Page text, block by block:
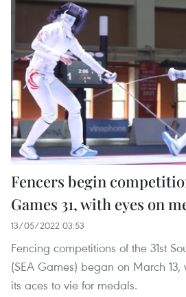
Fencers begin
Games 31, with eyes on
13/05/2022 03:53
Fencing competitions of the 31st
(SEA Games) began on March
its aces to vie for medals.